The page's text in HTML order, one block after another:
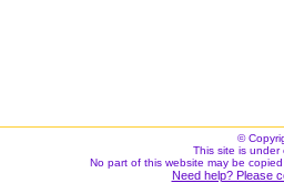
©
This site is under
No part of this website may be
Need help? Please